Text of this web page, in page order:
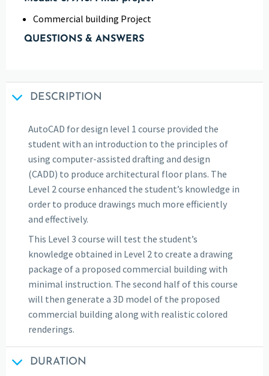
Commercial building Project
QUESTIONS & ANSWERS
DESCRIPTION
AutoCAD for design level 1 course provided the
student with an introduction to the principles of
using computer-assisted drafting and design
(CADD) to produce architectural floor plans. The
Level 2 course enhanced the student’s knowledge in
order to produce drawings much more efficiently
and effectively.
This Level 3 course will test the student’s
knowledge obtained in Level 2 to create a drawing
package of a proposed commercial building with
minimal instruction. The second half of this course
will then generate a 3D model of the proposed
commercial building along with realistic colored
renderings.
DURATION